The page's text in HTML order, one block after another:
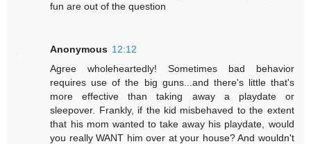
fun are out of the question
Anonymous 12:12
Agree wholeheartedly! Sometimes bad behavior
requires use of the big guns...and there's little that's
more effective than taking away a playdate or
sleepover. Frankly, if the kid misbehaved to the extent
that his mom wanted to take away his playdate, would
you really WANT him over at your house? And wouldn't